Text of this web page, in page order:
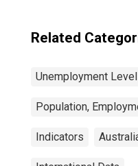
Related
Unemployment Level
Population,
Indicators